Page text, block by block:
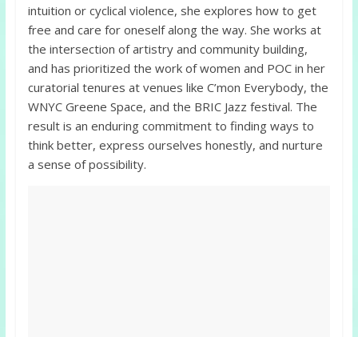
intuition or cyclical violence, she explores how to get
free and care for oneself along the way. She works at
the intersection of artistry and community building,
and has prioritized the work of women and POC in her
curatorial tenures at venues like C’mon Everybody, the
WNYC Greene Space, and the BRIC Jazz festival. The
result is an enduring commitment to finding ways to
think better, express ourselves honestly, and nurture
a sense of possibility.